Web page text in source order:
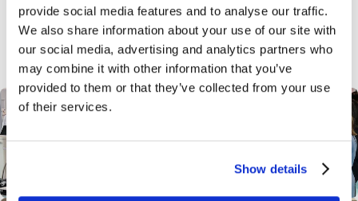
provide social media features and to analyse our traffic.
We also share information about your use of our site with
our social media, advertising and analytics partners who
may combine it with other information that you’ve
provided to them or that they’ve collected from your use
of their services.
Show details